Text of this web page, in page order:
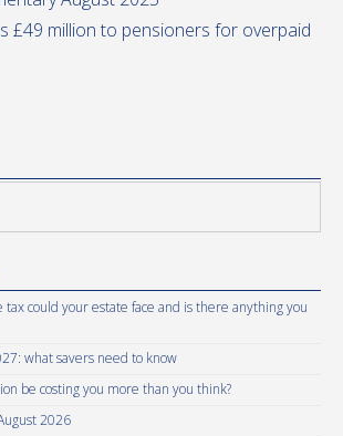
£49 million to pensioners for overpaid
could your estate face and is there anything you
what savers need to know
be costing you more than you think?
2026